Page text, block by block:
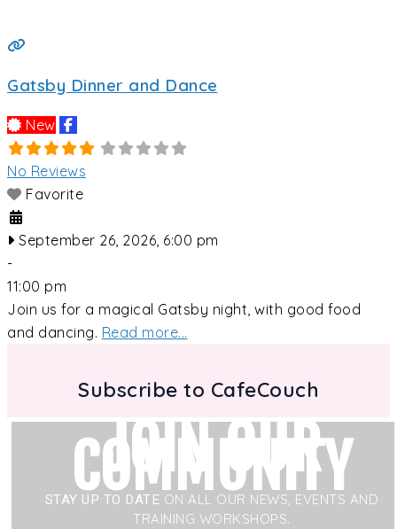
Gatsby Dinner and Dance
New
No Reviews
Favorite
September 26, 2026, 6:00 pm
-
11:00 pm
Join us for a magical Gatsby night, with good food
and dancing. Read more...
Subscribe to CafeCouch
JOIN OUR
COMMUNITY
STAY UP TO DATE ON ALL OUR NEWS, EVENTS AND
TRAINING WORKSHOPS.